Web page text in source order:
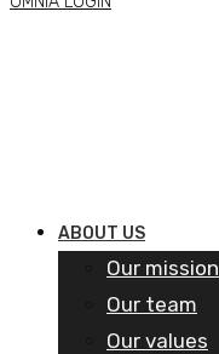
ABOUT US
Our mission
Our team
Our values